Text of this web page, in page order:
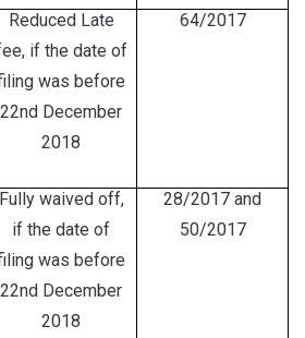
Reduced Late
if the date of
was before
22nd December
2018
64/2017
Fully waived off,
if the date of
was before
22nd December
2018
28/2017 and
50/2017